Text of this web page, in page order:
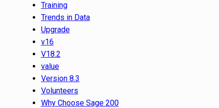
Training
Trends in Data
Upgrade
v16
V18.2
value
Version 8.3
Volunteers
Why Choose Sage 200